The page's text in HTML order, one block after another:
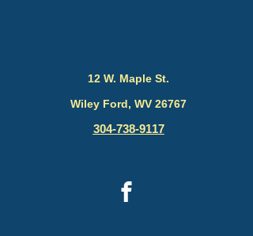
12 W. Maple St.
Wiley Ford, WV 26767
304-738-9117